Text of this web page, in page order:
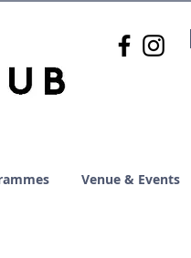
Venue & Events